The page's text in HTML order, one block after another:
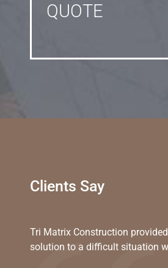
QUOTE
Clients Say
Tri Matrix Construction
solution to a difficult situation